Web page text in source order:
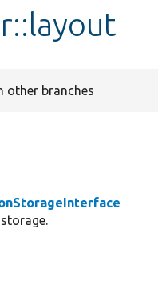
other branches